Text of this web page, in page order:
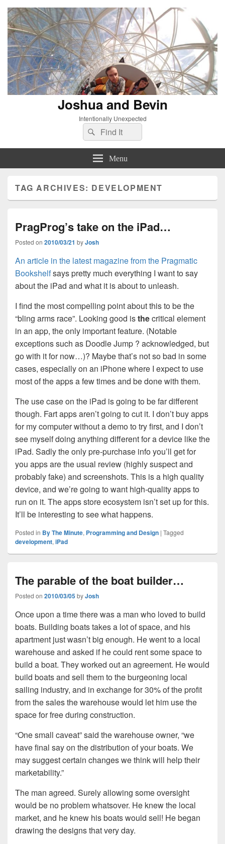
Joshua and Bevin
Intentionally Unexpected
Search
for:
Search
Menu
TAG ARCHIVES: DEVELOPMENT
PragProg’s take on the iPad…
Posted on 2010/03/21 byJosh
An article in the latest magazine from the Pragmatic
Bookshelfsays pretty much everything I want to say
about the iPad and what it is about to unleash.
I find the most compelling point about this to be the
“bling arms race”. Looking good isthecritical element
in an app, the only important feature. (Notable
exceptions such as Doodle Jump ? acknowledged, but
go with it for now…)? Maybe that’s not so bad in some
cases, especially on an iPhone where I expect to use
most of the apps a few times and be done with them.
The use case on the iPad is going to be far different
though. Fart apps aren’t going to cut it. I don’t buy apps
for my computer without a demo to try first, and I don’t
see myself doing anything different for a device like the
iPad. Sadly the only pre-purchase info you’ll get for
you apps are the usual review (highly suspect and
probably fake) and screenshots. This is a high quality
device, and we’re going to want high-quality apps to
run on it. The apps store ecosystem isn’t set up for this.
It’ll be interesting to see what happens.
Posted in By The Minute, Programming and Design | Tagged
development, iPad
The parable of the boat builder…
Posted on 2010/03/05byJosh
Once upon a time there was a man who loved to build
boats. Building boats takes a lot of space, and his
apartment just wasn’t big enough. He went to a local
warehouse and asked if he could rent some space to
build a boat. They worked out an agreement. He would
build boats and sell them to the burgeoning local
sailing industry, and in exchange for 30% of the profit
from the sales the warehouse would let him use the
space for free during construction.
“One small caveat” said the warehouse owner, “we
have final say on the distribution of your boats. We
may suggest certain changes we think will help their
marketability.”
The man agreed. Surely allowing some oversight
would be no problem whatsover. He knew the local
market, and he knew his boats would sell! He began
drawing the designs that very day.